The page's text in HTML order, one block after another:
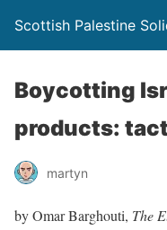
Scottish Palestine
Boycotting
products:
martyn
by Omar Barghouti, The